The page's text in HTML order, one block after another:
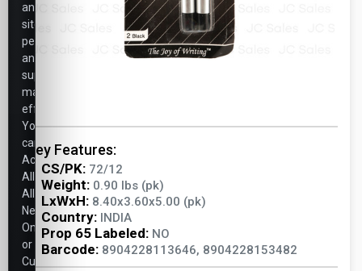
Key Features:
CS/PK: 72/12
Weight: 0.90 lbs (pk)
LxWxH: 8.40x3.60x5.00 (pk)
Country: INDIA
Prop 65 Labeled: NO
Barcode: 8904228113646, 8904228153482
analyze
site
performance,
and
support
marketing
efforts.
You
can
Accept
All,
Allow
Necessary
Only,
or
Customize